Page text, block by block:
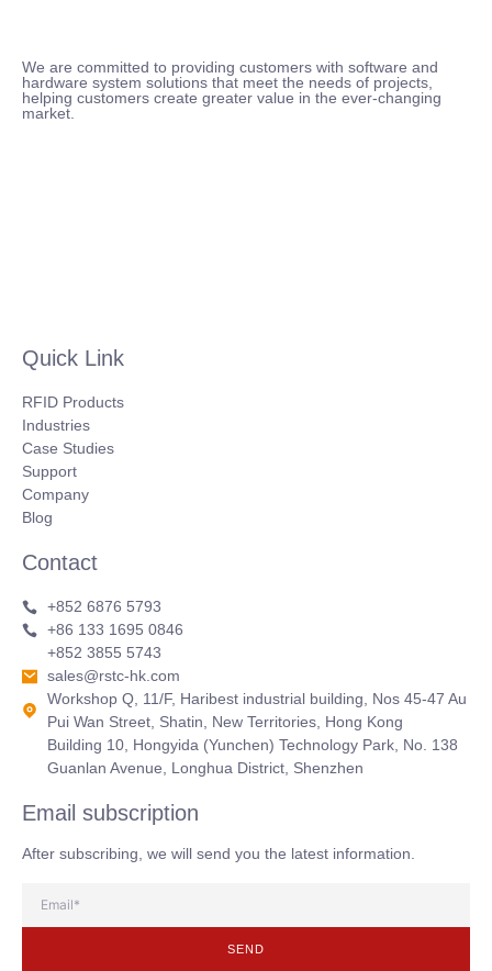
We are committed to providing customers with software and
hardware system solutions that meet the needs of projects,
helping customers create greater value in the ever-changing
market.
Quick Link
RFID Products
Industries
Case Studies
Support
Company
Blog
Contact
+852 6876 5793
+86 133 1695 0846
+852 3855 5743
sales@rstc-hk.com
Workshop Q, 11/F, Haribest industrial building, Nos 45-47 Au
Pui Wan Street, Shatin, New Territories, Hong Kong
Building 10, Hongyida (Yunchen) Technology Park, No. 138
Guanlan Avenue, Longhua District, Shenzhen
Email subscription
After subscribing, we will send you the latest information.
SEND